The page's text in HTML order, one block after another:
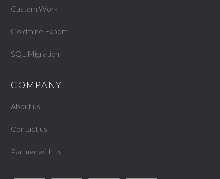
Custom Work
Goldmine Export
SQL Migration
COMPANY
About us
Contact us
Partner with us